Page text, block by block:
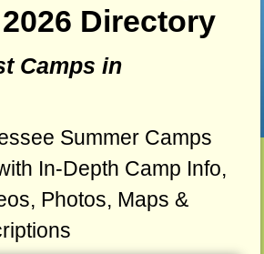
Directory
Camps in
Summer Camps
In-Depth Camp Info,
Photos, Maps &